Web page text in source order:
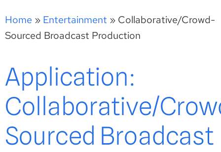
Home » Entertainment » Collaborative/Crowd-
Sourced Broadcast Production
Application:
Collaborative/
Sourced Broadcast